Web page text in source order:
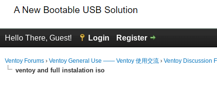
Hello There, Guest! Login Register
Ventoy Forums › Ventoy General Use —— Ventoy 使用交流 › Ventoy Discussion
ventoy and full instalation iso